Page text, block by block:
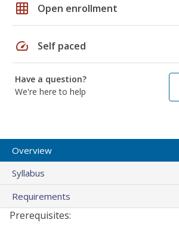
grid_on Open enrollment
speed Self paced
Have a question?
We're here to help
Overview
Syllabus
Requirements
Prerequisites: